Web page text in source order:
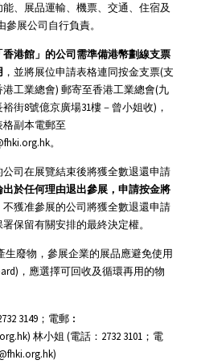
、展品運輸、機票、交通、住宿及
參展公司自行負責。
港館」的公司需準備港幣劃線支票
，並將展位申請表格連同按金支票(支
工業總會) 郵寄至香港工業總會(九
街8號億京廣場31樓－曾小姐收)，
格副本電郵至
。
司在展覽結束後將獲全數退還申請
出於任何理由退出參展，申請按金將
不獲准參展的公司將獲全數退還申請
保留有關安排的最終決定權。
生廢物，參展企業的展品應避免使用
，應選擇可回收及循環再用的物
3149；電郵︰
林小姐 (電話：2732 3101；電